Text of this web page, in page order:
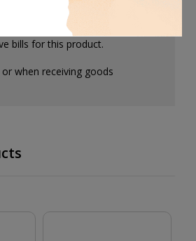
return if eligible, so easy
bills for this product.
or when receiving goods